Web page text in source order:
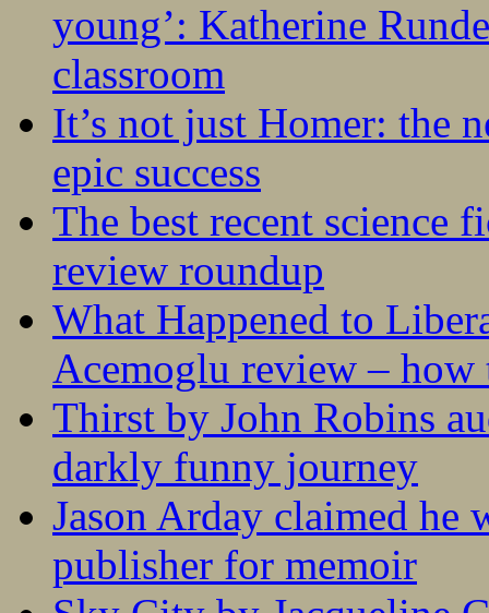
young’: Katherine
classroom
It’s not just Homer: the
epic success
The best recent science
review roundup
What Happened to
Acemoglu review – how
Thirst by John Robins
darkly funny journey
Jason Arday claimed he
publisher for memoir